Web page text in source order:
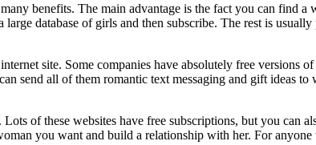
benefits. The main advantage is the fact you can find
database of girls and then subscribe. The rest is
site. Some companies have absolutely free versions
send all of them romantic text messaging and gift ideas
of these websites have free subscriptions, but you can
you want and build a relationship with her. For